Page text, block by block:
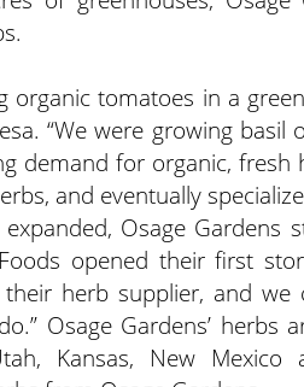
organic tomatoes in a
“We were growing
demand for organic,
and eventually
Osage Gardens
opened their first
their herb supplier, and
Osage Gardens’ herbs
Kansas, New